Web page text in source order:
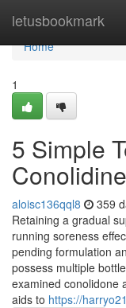
letusbookmark
Home
Home
1
5 Simple
aloisc136qql8 359
Retaining a gradual
running soreness
pending formulation
possess multiple
examined conolidone
aids to https://